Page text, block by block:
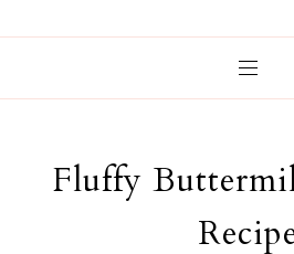
Fluffy